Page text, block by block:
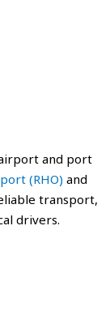
and port
(RHO) and
transport,
drivers.